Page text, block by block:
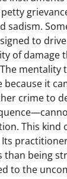
sadism.
to
of damage
mentality
because it
crime to
This kind
than being
to the